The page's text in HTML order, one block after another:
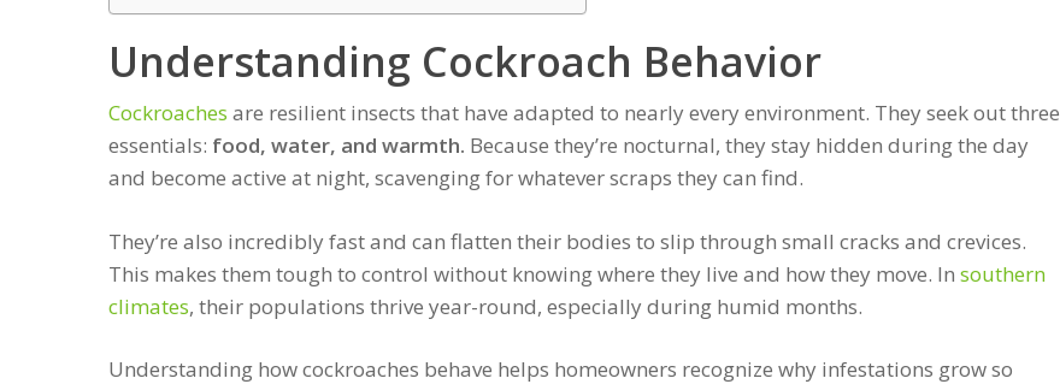
Understanding Cockroach Behavior
Cockroaches are resilient insects that have adapted to nearly every environment. They seek out three
essentials: food, water, and warmth. Because they’re nocturnal, they stay hidden during the day
and become active at night, scavenging for whatever scraps they can find.
They’re also incredibly fast and can flatten their bodies to slip through small cracks and crevices.
This makes them tough to control without knowing where they live and how they move. In southern
climates, their populations thrive year-round, especially during humid months.
Understanding how cockroaches behave helps homeowners recognize why infestations grow so